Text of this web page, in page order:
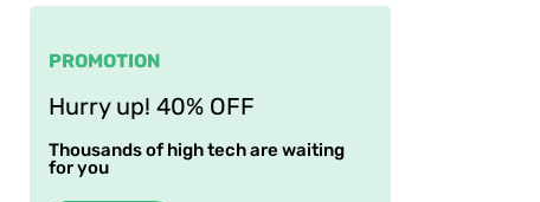
PROMOTION
Hurry up! 40% OFF
Thousands of high tech are waiting
for you